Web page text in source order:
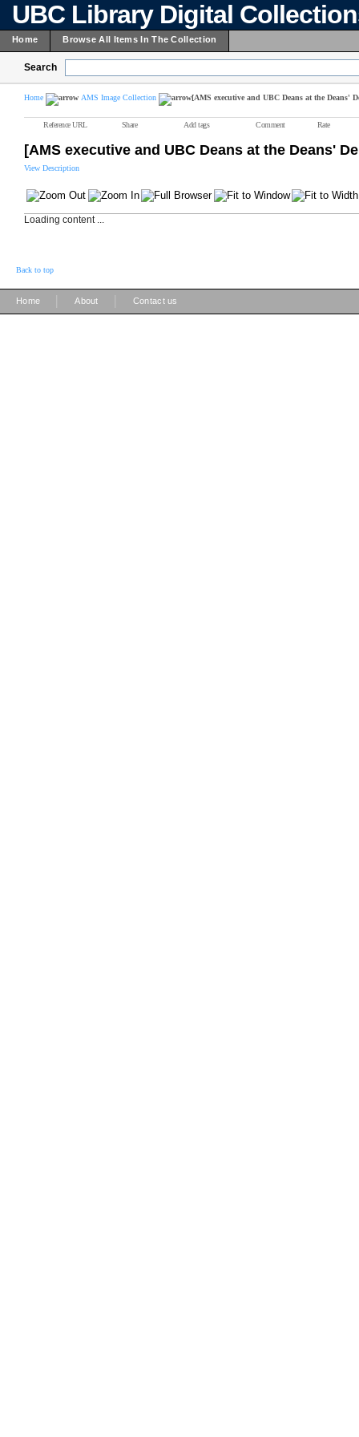
UBC Library Digital
Home Browse All Items In The Collection
Search
Home AMS Image Collection [AMS executive and UBC Deans at the Deans'
Reference URL Share Add tags Comment Rate
[AMS executive and UBC Deans at the Deans'
View Description
Loading content ...
Back to top
Home About Contact us